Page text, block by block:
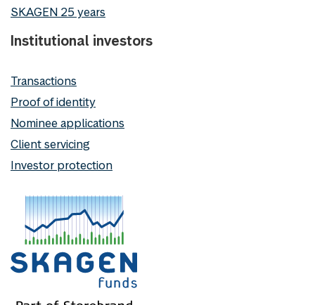
SKAGEN 25 years
Institutional investors
Transactions
Proof of identity
Nominee applications
Client servicing
Investor protection